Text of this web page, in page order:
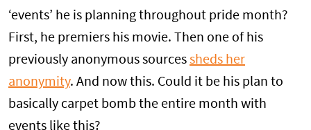
‘events’ he is planning throughout pride month?
First, he premiers his movie. Then one of his
previously anonymous sources sheds her
anonymity. And now this. Could it be his plan to
basically carpet bomb the entire month with
events like this?